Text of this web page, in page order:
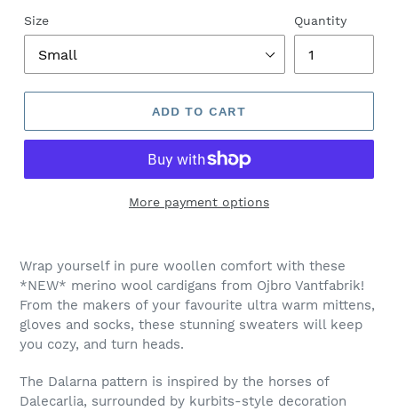
Size Quantity
ADD TO CART
More payment options
product
to
your
cart
Wrap yourself in pure woollen comfort with these
*NEW* merino wool cardigans from Ojbro Vantfabrik!
From the makers of your favourite ultra warm mittens,
gloves and socks, these stunning sweaters will keep
you cozy, and turn heads.
The Dalarna pattern is inspired by the horses of
Dalecarlia, surrounded by kurbits-style decoration